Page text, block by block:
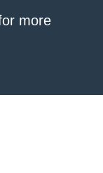
more